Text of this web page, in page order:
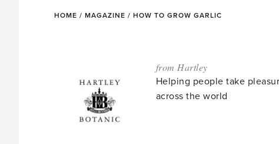
HOME / MAGAZINE / HOW TO GROW GARLIC
from Hartley
Helping people take
across the world